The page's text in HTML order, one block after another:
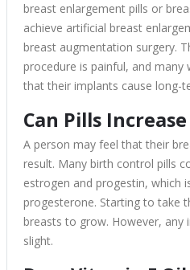
breast enlargement pills or
achieve artificial breast
breast augmentation surgery.
procedure is painful, and many
that their implants cause long-
Can Pills
A person may feel that their
result. Many birth control pills
estrogen and progestin, which
progesterone. Starting to take
breasts to grow. However, any
slight.